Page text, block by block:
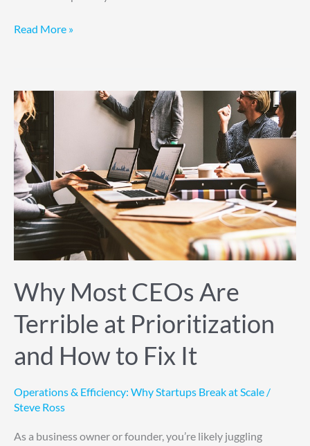
Read More »
Why Most CEOs Are
Terrible at Prioritization
and How to Fix It
Operations & Efficiency: Why Startups Break at Scale /
Steve Ross
As a business owner or founder, you’re likely juggling
Why
Most
CEOs
Are
Terrible
at
Prioritization
and
How
It